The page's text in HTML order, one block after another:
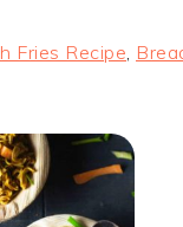
Fries Recipe,